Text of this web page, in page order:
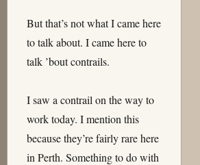
But that’s not what I came here
to talk about. I came here to
talk ’bout contrails.
I saw a contrail on the way to
work today. I mention this
because they’re fairly rare here
in Perth. Something to do with